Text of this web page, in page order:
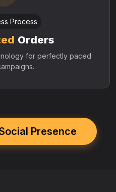
Process
Orders
for perfectly paced
Presence